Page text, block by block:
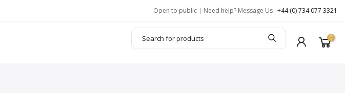
Open to public | Need help? Message Us : +44 (0) 734 077 3321
0